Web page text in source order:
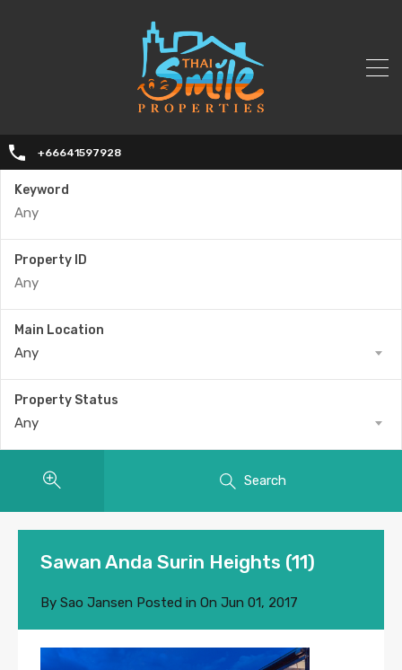
+66641597928
Keyword
Property ID
Main Location
Any
Property Status
Any
Search
Sawan Anda Surin Heights (11)
By Sao Jansen Posted in On Jun 01, 2017